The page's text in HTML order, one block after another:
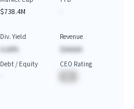
$738.4M
Div. Yield
A.AA%
Revenue
$AAAAA
Debt / Equity
CEO Rating